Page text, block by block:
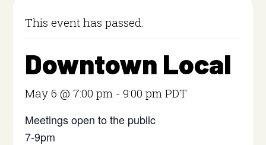
This event has passed.
Downtown Local
May 6 @ 7:00 pm -9:00 pm PDT
Meetings open to the public
7-9pm